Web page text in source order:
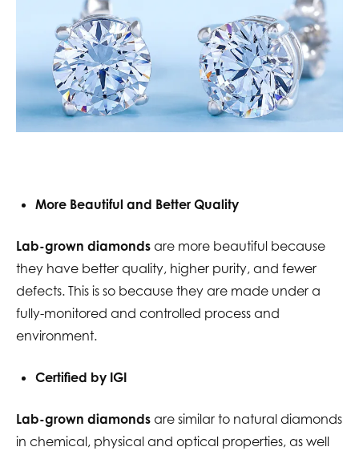
More Beautiful and Better Quality
Lab-grown diamonds are more beautiful because
they have better quality, higher purity, and fewer
defects. This is so because they are made under a
fully-monitored and controlled process and
environment.
Certified by IGI
Lab-grown diamonds are similar to natural diamonds
in chemical, physical and optical properties, as well